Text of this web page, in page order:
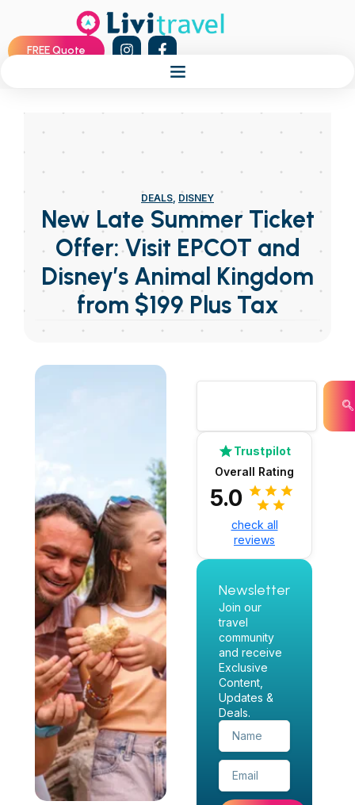
FREE Quote
DEALS DISNEY
New Late Summer Ticket
Offer: Visit EPCOT and
Disney’s Animal Kingdom
from $199 Plus Tax
Trustpilot
Overall Rating
5.0
check all
reviews
Newsletter
Join our
travel
community
and receive
Exclusive
Content,
Updates &
Deals.